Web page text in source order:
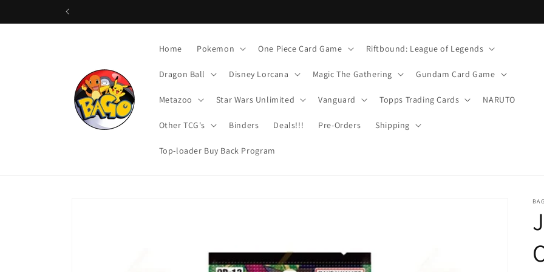
Home Pokemon One Piece Card Game Riftbound: League of Legends
Dragon Ball Disney Lorcana Magic The Gathering Gundam Card Game
Metazoo Star Wars Unlimited Vanguard Topps Trading Cards NARUTO
Other TCG's Binders Deals!!! Pre-Orders Shipping
Top-loader Buy Back Program